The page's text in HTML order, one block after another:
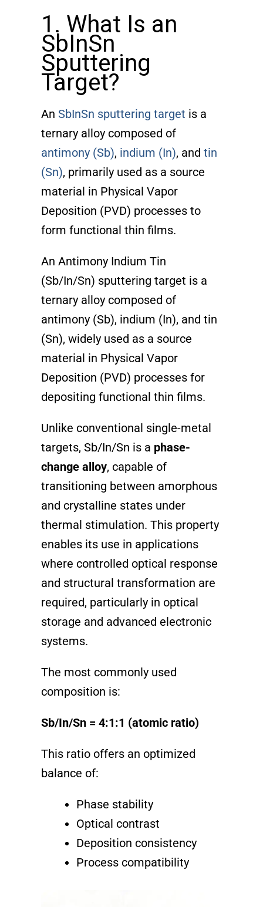
1. What Is an
SbInSn
Sputtering
Target?
An SbInSn sputtering target is a
ternary alloy composed of
antimony (Sb), indium (In), and tin
(Sn), primarily used as a source
material in Physical Vapor
Deposition (PVD) processes to
form functional thin films.
An Antimony Indium Tin
(Sb/In/Sn) sputtering target is a
ternary alloy composed of
antimony (Sb), indium (In), and tin
(Sn), widely used as a source
material in Physical Vapor
Deposition (PVD) processes for
depositing functional thin films.
Unlike conventional single-metal
targets, Sb/In/Sn is a phase-
change alloy, capable of
transitioning between amorphous
and crystalline states under
thermal stimulation. This property
enables its use in applications
where controlled optical response
and structural transformation are
required, particularly in optical
storage and advanced electronic
systems.
The most commonly used
composition is:
Sb/In/Sn = 4:1:1 (atomic ratio)
This ratio offers an optimized
balance of:
Phase stability
Optical contrast
Deposition consistency
Process compatibility